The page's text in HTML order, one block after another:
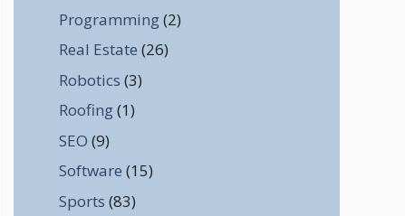
Programming(2)
Real Estate (26)
Robotics (3)
Roofing(1)
SEO (9)
Software (15)
Sports (83)